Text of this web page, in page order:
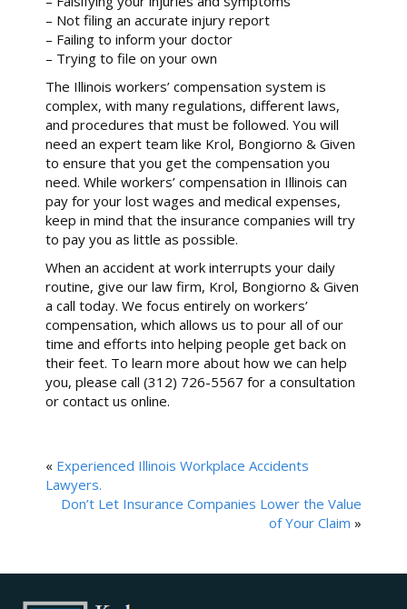
– Not filing an accurate injury report
– Failing to inform your doctor
– Trying to file on your own
The Illinois workers’ compensation system is
complex, with many regulations, different laws,
and procedures that must be followed. You will
need an expert team like Krol, Bongiorno & Given
to ensure that you get the compensation you
need. While workers’ compensation in Illinois can
pay for your lost wages and medical expenses,
keep in mind that the insurance companies will try
to pay you as little as possible.
When an accident at work interrupts your daily
routine, give our law firm, Krol, Bongiorno & Given
a call today. We focus entirely on workers’
compensation, which allows us to pour all of our
time and efforts into helping people get back on
their feet. To learn more about how we can help
you, please call (312) 726-5567 for a consultation
or contact us online.
« Experienced Illinois Workplace Accidents
Lawyers.
Don’t Let Insurance Companies Lower the Value
of Your Claim »